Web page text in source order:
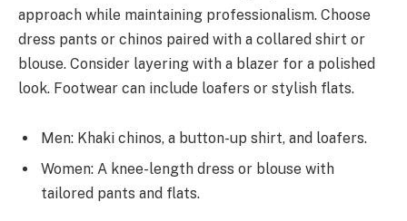
approach while maintaining professionalism. Choose
dress pants or chinos paired with a collared shirt or
blouse. Consider layering with a blazer for a polished
look. Footwear can include loafers or stylish flats.
Men: Khaki chinos, a button-up shirt, and loafers.
Women: A knee-length dress or blouse with
tailored pants and flats.